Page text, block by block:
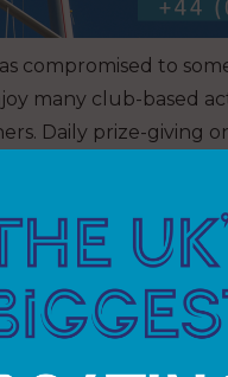
compromised to
many club-based
Daily prize-giving
and drinks at the
1 July 2022.